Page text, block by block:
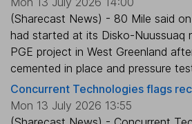
(Sharecast News) - 80 Mile said
had started at its Disko-Nuussuaq
PGE project in West Greenland
cemented in place and pressure
Concurrent Technologies flags
Mon 13 July 2026 13:55